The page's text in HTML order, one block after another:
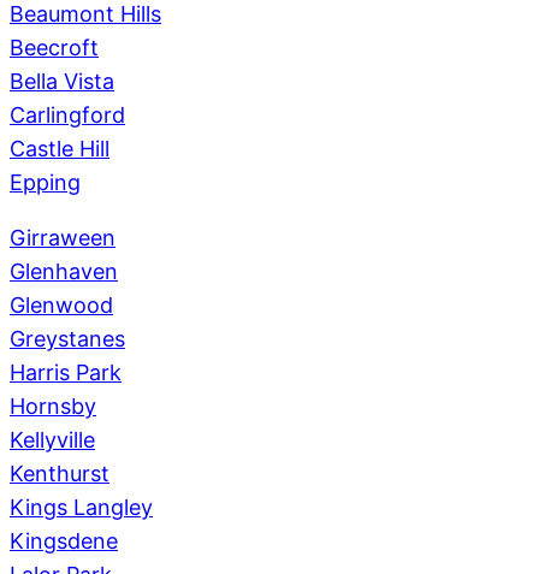
Beaumont Hills
Beecroft
Bella Vista
Carlingford
Castle Hill
Epping
Girraween
Glenhaven
Glenwood
Greystanes
Harris Park
Hornsby
Kellyville
Kenthurst
Kings Langley
Kingsdene